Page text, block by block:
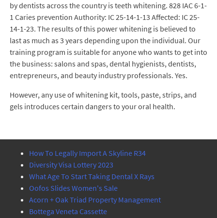
by dentists across the country is teeth whitening. 828 IAC 6-1-
1 Caries prevention Authority: IC 25-14-1-13 Affected: IC 25-
14-1-23. The results of this power whitening is believed to
last as much as 3 years depending upon the individual. Our
training program is suitable for anyone who wants to get into
the business: salons and spas, dental hygienists, dentists,
entrepreneurs, and beauty industry professionals. Yes.
However, any use of whitening kit, tools, paste, strips, and
gels introduces certain dangers to your oral health.
How To Legally Import A Skyline R34
Diversity Visa Lottery 2023
What Age To Start Taking Dental X Rays
Oofos Slides Women's Sale
Acorn + Oak Triad Property Management
Bottega Veneta Cassette